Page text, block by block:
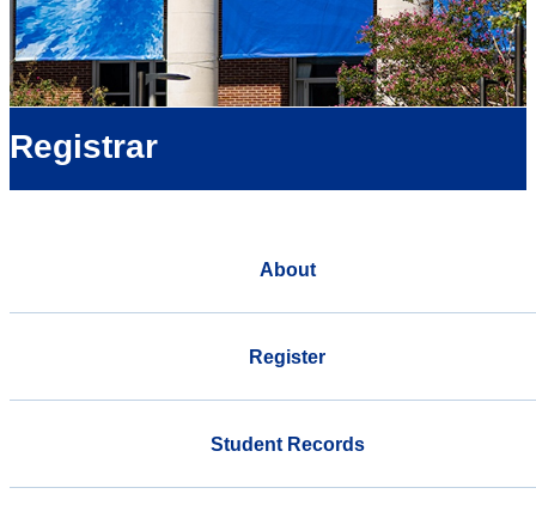
Registrar
About
Register
Student Records